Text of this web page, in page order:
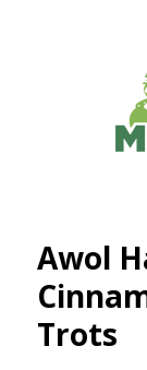
Awol
Trots